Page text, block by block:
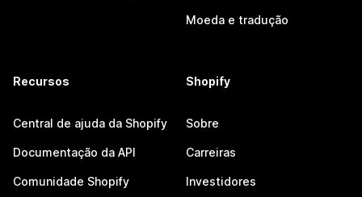
Moeda e tradução
Recursos
Central de ajuda da Shopify
Documentação da API
Comunidade Shopify
Shopify
Sobre
Carreiras
Investidores